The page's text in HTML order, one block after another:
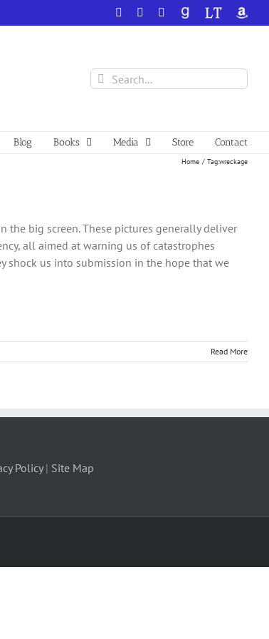
Facebook YouTube
GoodReadsLibraryThing
Search
for:
Blog Books Media Store Contact
Home Tag:wreckage
big screen. These pictures generally deliver
all aimed at warning us of catastrophes
shock us into submission in the hope that we
Read More
Policy| Site Map